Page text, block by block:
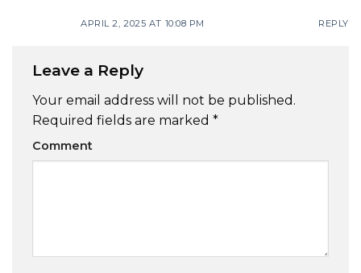
APRIL 2, 2025 AT 10:08 PM REPLY
Leave a Reply
Your email address will not be published.
Required fields are marked *
Comment